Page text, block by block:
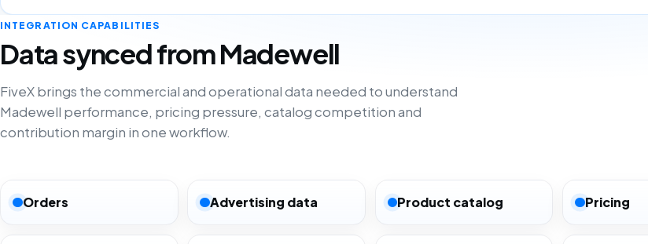
INTEGRATION CAPABILITIES
Data synced from Madewell
FiveX brings the commercial and operational data needed to understand
Madewell performance, pricing pressure, catalog competition and
contribution margin in one workflow.
Orders Advertising data Product catalog Pricing